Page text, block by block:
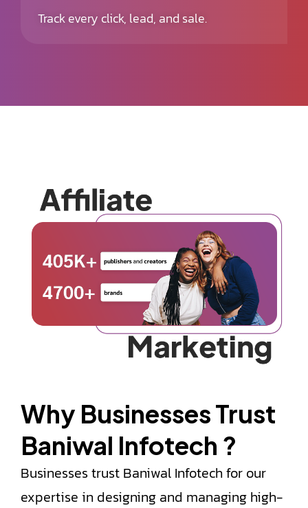
Track every click, lead, and sale.
Why BusinessesTrust
Baniwal Infotech ?​
Businesses trust Baniwal Infotech for our
expertise in designing and managing high-